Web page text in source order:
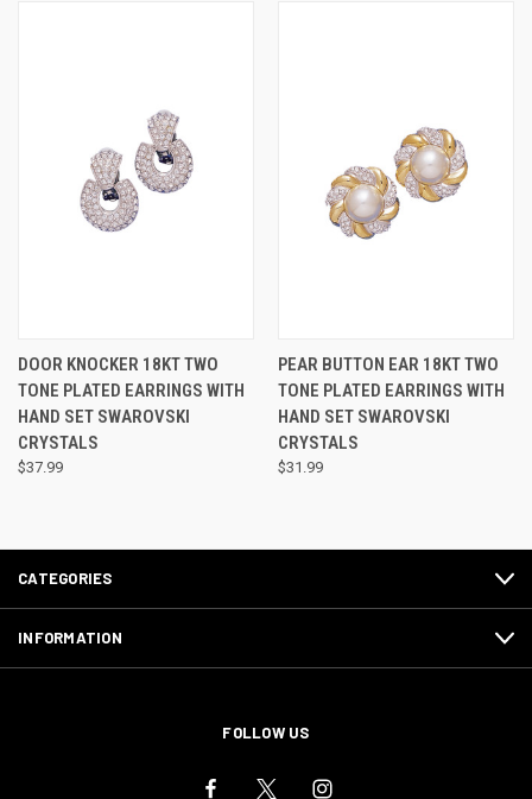
DOOR KNOCKER 18KT TWO
TONE PLATED EARRINGS WITH
HAND SET SWAROVSKI
CRYSTALS
$37.99
PEAR BUTTON EAR 18KT TWO
TONE PLATED EARRINGS WITH
HAND SET SWAROVSKI
CRYSTALS
$31.99
CATEGORIES
INFORMATION
FOLLOW US